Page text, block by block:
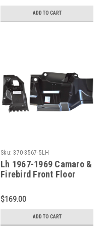
ADD TO CART
Sku: 370-3567-5LH
Lh 1967-1969 Camaro &
Firebird Front Floor
Mount
$169.00
ADD TO CART